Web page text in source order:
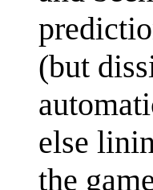
(but
else
the